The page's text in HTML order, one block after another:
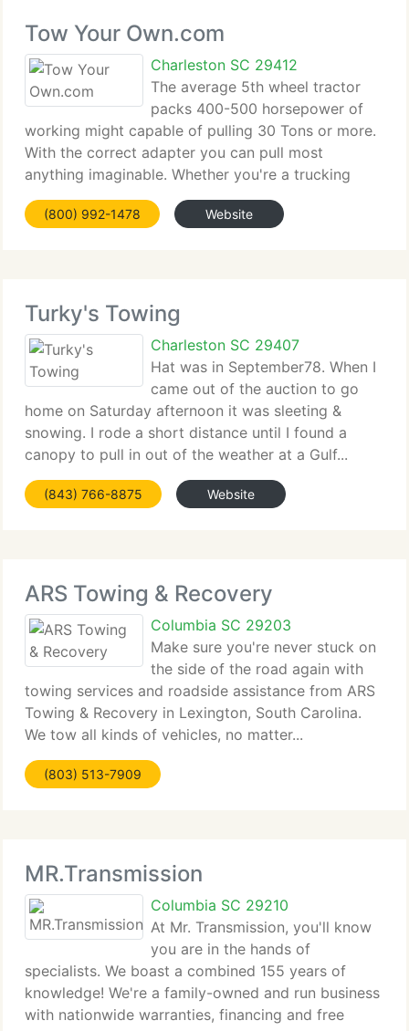
Tow Your Own.com
Charleston SC 29412
The average 5th wheel tractor
packs 400-500 horsepower of
working might capable of pulling 30 Tons or more.
With the correct adapter you can pull most
anything imaginable. Whether you're a trucking
firm...
(800) 992-1478 Website
Turky's Towing
Charleston SC 29407
Hat was in September78. When I
came out of the auction to go
home on Saturday afternoon it was sleeting &
snowing. I rode a short distance until I found a
canopy to pull in out of the weather at a Gulf...
(843) 766-8875 Website
ARS Towing & Recovery
Columbia SC 29203
Make sure you're never stuck on
the side of the road again with
towing services and roadside assistance from ARS
Towing & Recovery in Lexington, South Carolina.
We tow all kinds of vehicles, no matter...
(803) 513-7909
MR.Transmission
Columbia SC 29210
At Mr. Transmission, you'll know
you are in the hands of
specialists. We boast a combined 155 years of
knowledge! We're a family-owned and run business
with nationwide warranties, financing and free